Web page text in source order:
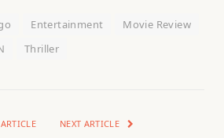
Entertainment
Movie Review
Thriller
NEXT ARTICLE